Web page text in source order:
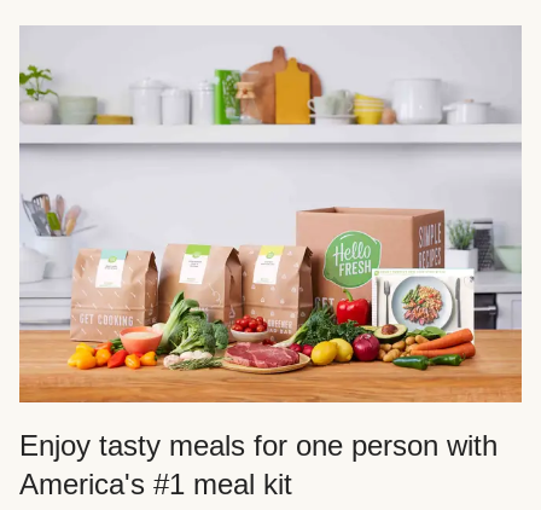
Enjoy tasty meals for one person with
America's #1 meal kit